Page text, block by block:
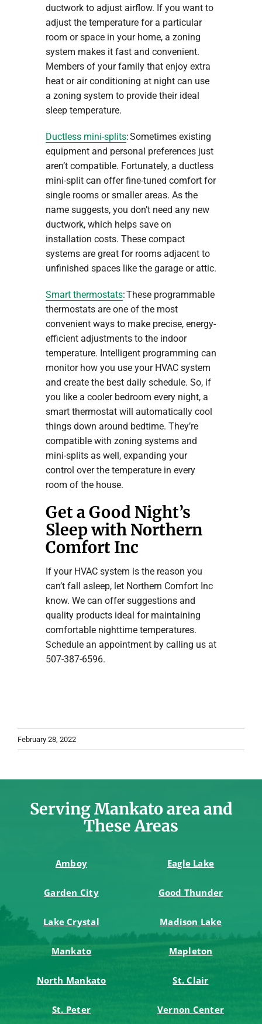
ductwork to adjust airflow. If you want to
adjust the temperature for a particular
room or space in your home, a zoning
system makes it fast and convenient.
Members of your family that enjoy extra
heat or air conditioning at night can use
a zoning system to provide their ideal
sleep temperature.
Ductless mini-splits: Sometimes existing
equipment and personal preferences just
aren’t compatible. Fortunately, a ductless
mini-split can offer fine-tuned comfort for
single rooms or smaller areas. As the
name suggests, you don’t need any new
ductwork, which helps save on
installation costs. These compact
systems are great for rooms adjacent to
unfinished spaces like the garage or attic.
Smart thermostats: These programmable
thermostats are one of the most
convenient ways to make precise, energy-
efficient adjustments to the indoor
temperature. Intelligent programming can
monitor how you use your HVAC system
and create the best daily schedule. So, if
you like a cooler bedroom every night, a
smart thermostat will automatically cool
things down around bedtime. They’re
compatible with zoning systems and
mini-splits as well, expanding your
control over the temperature in every
room of the house.
Get a Good Night’s
Sleep with Northern
Comfort Inc
If your HVAC system is the reason you
can’t fall asleep, let Northern Comfort Inc
know. We can offer suggestions and
quality products ideal for maintaining
comfortable nighttime temperatures.
Schedule an appointment by calling us at
507-387-6596.
February 28, 2022
Serving Mankato area and
These Areas
Amboy Eagle Lake
Garden City Good Thunder
Lake Crystal Madison Lake
Mankato Mapleton
North Mankato St. Clair
St. Peter Vernon Center